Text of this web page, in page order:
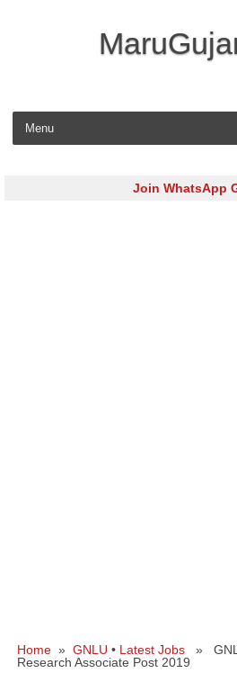
Skip
Join WhatsApp
Home » GNLU • Latest Jobs »
Research Associate Post 2019